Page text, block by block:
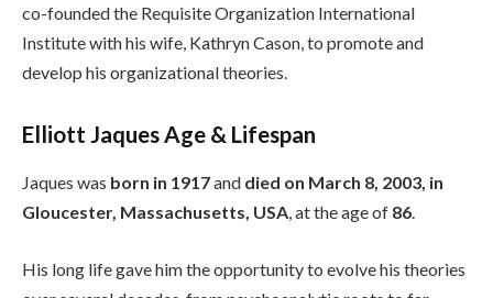
co-founded the Requisite Organization International
Institute with his wife, Kathryn Cason, to promote and
develop his organizational theories.
Elliott Jaques Age & Lifespan
Jaques was born in 1917and died on March 8, 2003, in
Gloucester, Massachusetts, USA, at the age of 86.
His long life gave him the opportunity to evolve his theories